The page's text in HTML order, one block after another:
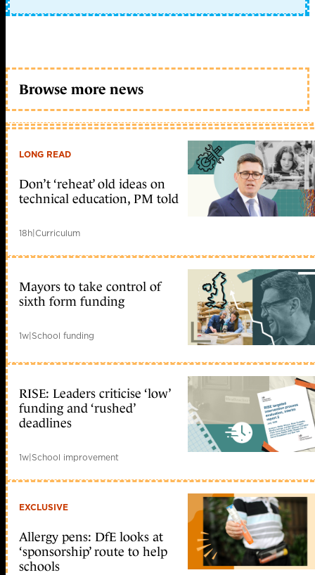
Browse more news
LONG READ
Don’t ‘reheat’ old ideas on
technical education, PM told
18h|Curriculum
Mayors to take control of
sixth form funding
1w|School funding
RISE: Leaders criticise ‘low’
funding and ‘rushed’
deadlines
1w|School improvement
EXCLUSIVE
Allergy pens: DfE looks at
‘sponsorship’ route to help
schools